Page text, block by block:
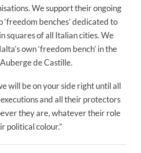
We support their ongoing
‘freedom benches’ dedicated to
squares of all Italian cities. We
own ‘freedom bench’ in the
de Castille.
will be on your side right until all
and all their protectors
they are, whatever their role
political colour.”